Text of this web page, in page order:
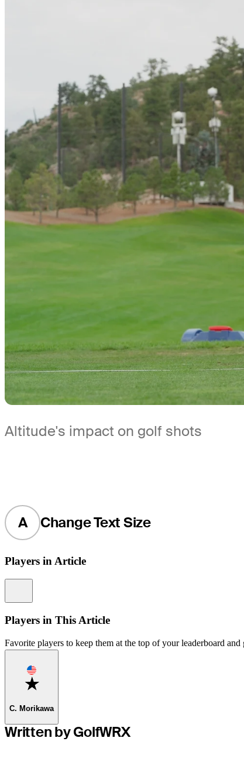
Altitude's impact on golf shots
A Change Text Size
Players in Article
Players in This Article
Favorite players to keep them at the top of your leaderboard and
Favorite
C. Morikawa
Written by GolfWRX